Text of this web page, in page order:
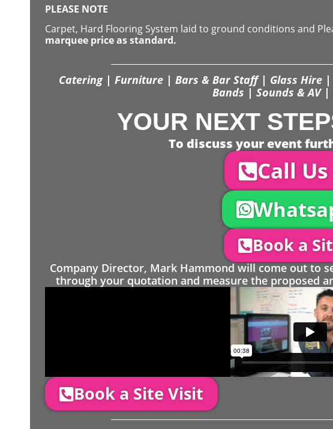
PLEASE NOTE
Carpet, Hard Flooring System laid to ground conditions and
marquee price as standard.
Catering | Furniture | Bars & Bar Staff | Glass Hire
Bands | Sounds & AV
YOUR NEXT
To discuss your event
Call
Book a
Company Director, Mark Hammond will come out to
through your quotation and measure the proposed
Book a Site Visit